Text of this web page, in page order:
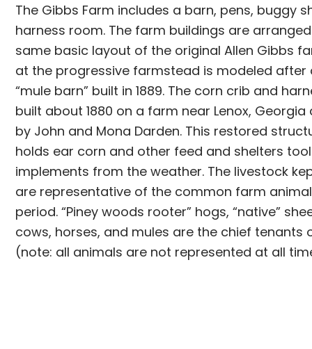
The Gibbs Farm includes a barn, pens, buggy
harness room. The farm buildings are
same basic layout of the original Allen Gibbs
at the progressive farmstead is modeled after
“mule barn” built in 1889. The corn crib and
built about 1880 on a farm near Lenox,
by John and Mona Darden. This restored
holds ear corn and other feed and shelters
implements from the weather. The livestock
are representative of the common farm
period. “Piney woods rooter” hogs, “native”
cows, horses, and mules are the chief tenants
(note: all animals are not represented at all